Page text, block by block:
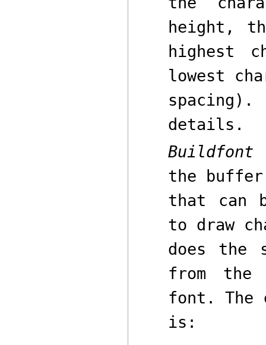
height ,
highest
lowest
details.
Buildfont
the
that can
to draw
does the
from
font. The
is: